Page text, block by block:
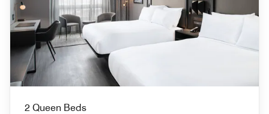
2 Queen Beds